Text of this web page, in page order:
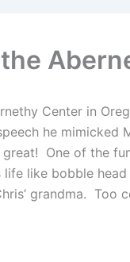
Center in
he mimicked
One of the
like bobble
grandma. Too